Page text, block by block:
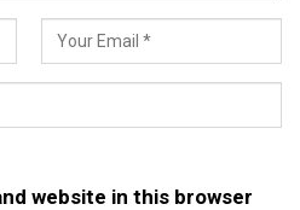
website in this browser